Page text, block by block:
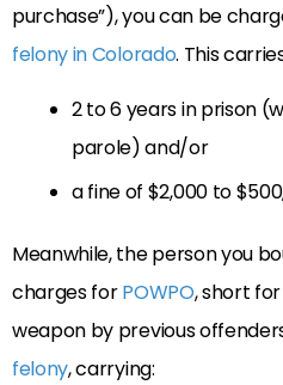
purchase”), you can be
felony in Colorado. This
2 to 6 years in prison
parole) and/or
a fine of $2,000 to
Meanwhile, the person you
charges forPOWPO, short
weapon by previous
felony, carrying: